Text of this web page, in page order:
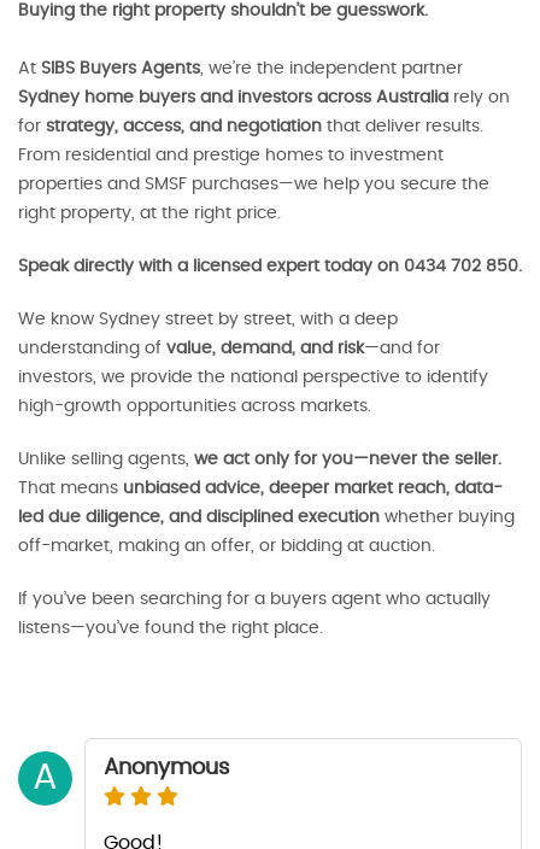
Buying the right property shouldn’t be guesswork.
At SIBS Buyers Agents , we’re the independent partner
Sydney home buyers and investors across Australia rely on
for strategy, access, and negotiation that deliver results.
From residential and prestige homes to investment
properties and SMSF purchases—we help you secure the
right property, at the right price.
Speak directly with a licensed expert today on 0434 702 850.
We know Sydney street by street, with a deep
understanding of value, demand, and risk—and for
investors, we provide the national perspective to identify
high-growth opportunities across markets.
Unlike selling agents, we act only for you—never the seller.
That means unbiased advice, deeper market reach, data-
led due diligence, and disciplined execution whether buying
off-market, making an offer, or bidding at auction.
If you’ve been searching for a buyers agent who actually
listens—you’ve found the right place.
A Anonymous
Good!